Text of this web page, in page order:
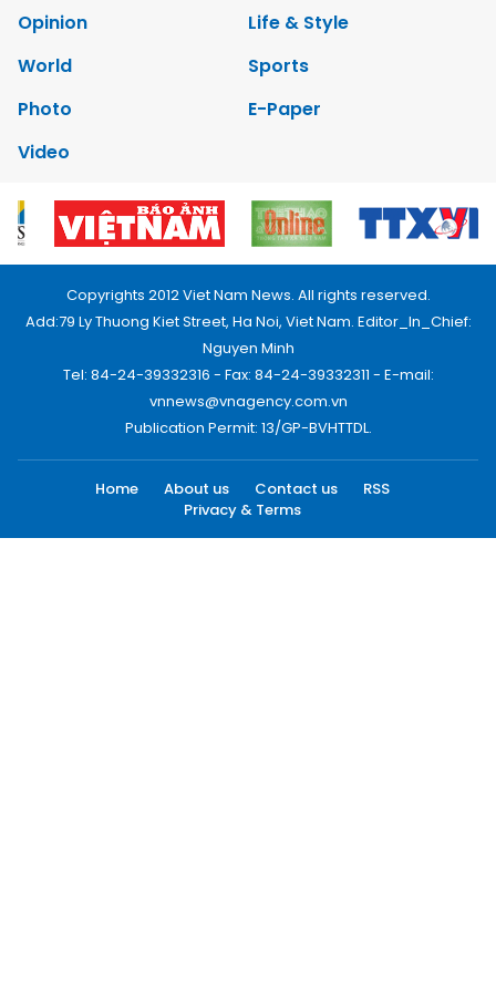
Opinion
Life & Style
World
Sports
Photo
E-Paper
Video
Copyrights 2012 Viet Nam News. All rights reserved.
Add:79 Ly Thuong Kiet Street, Ha Noi, Viet Nam. Editor_In_Chief:
Nguyen Minh
Tel: 84-24-39332316 - Fax: 84-24-39332311 - E-mail:
vnnews@vnagency.com.vn
Publication Permit: 13/GP-BVHTTDL.
Home About us Contact us
RSS
Privacy & Terms